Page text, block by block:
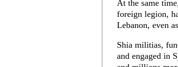
At the same
foreign legion,
Lebanon, even
Shia militias,
and engaged in